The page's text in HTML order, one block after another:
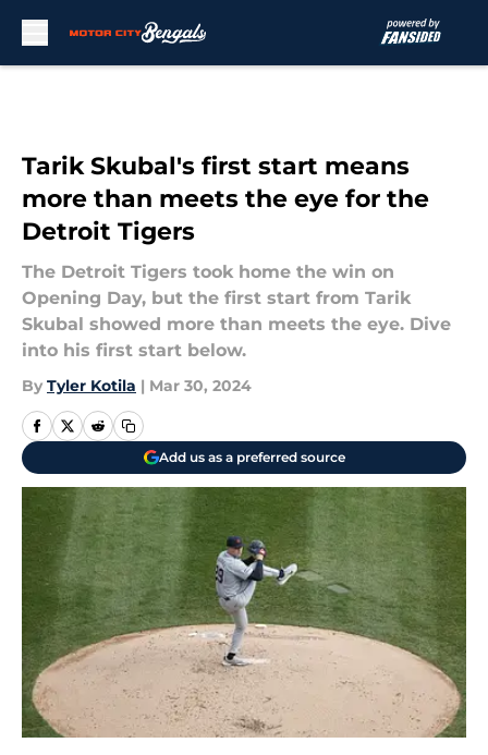
Tarik Skubal's first start means
more than meets the eye for the
Detroit Tigers
The Detroit Tigers took home the win on
Opening Day, but the first start from Tarik
Skubal showed more than meets the eye. Dive
into his first start below.
By Tyler Kotila | Mar 30, 2024
Add us as a preferred source